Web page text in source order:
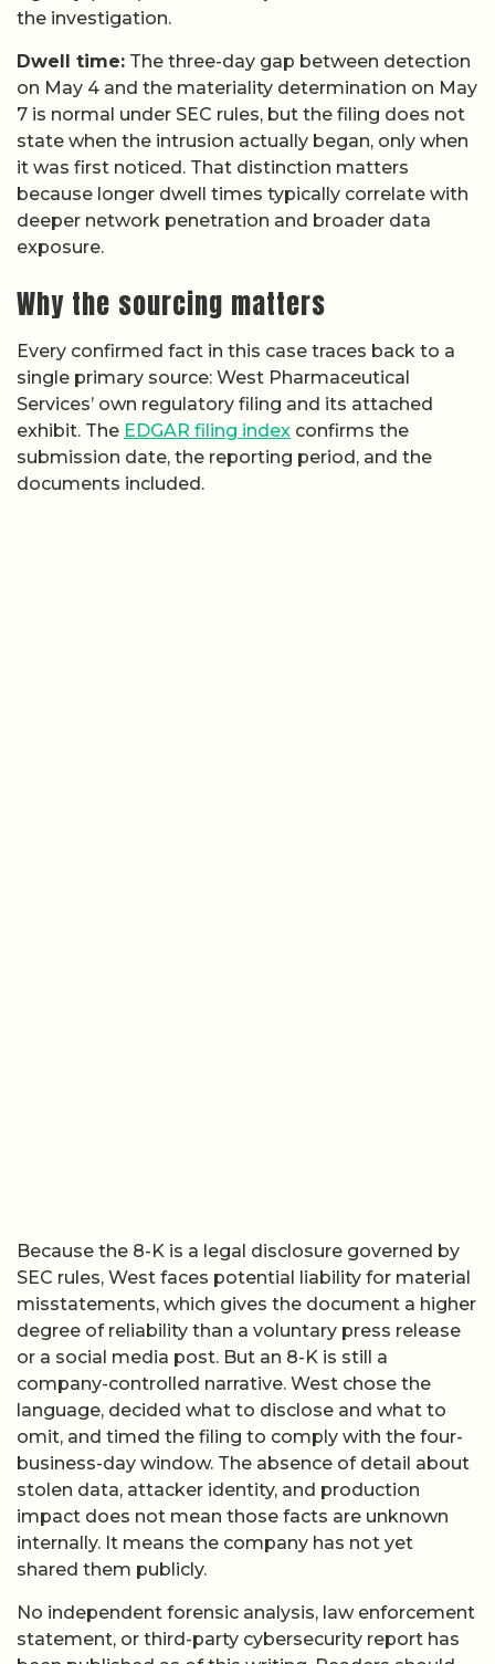
the investigation.
Dwell time: The three-day gap between detection
on May 4 and the materiality determination on May
7 is normal under SEC rules, but the filing does not
state when the intrusion actually began, only when
it was first noticed. That distinction matters
because longer dwell times typically correlate with
deeper network penetration and broader data
exposure.
Why the sourcing matters
Every confirmed fact in this case traces back to a
single primary source: West Pharmaceutical
Services’ own regulatory filing and its attached
exhibit. The EDGAR filing index confirms the
submission date, the reporting period, and the
documents included.
Because the 8-K is a legal disclosure governed by
SEC rules, West faces potential liability for material
misstatements, which gives the document a higher
degree of reliability than a voluntary press release
or a social media post. But an 8-K is still a
company-controlled narrative. West chose the
language, decided what to disclose and what to
omit, and timed the filing to comply with the four-
business-day window. The absence of detail about
stolen data, attacker identity, and production
impact does not mean those facts are unknown
internally. It means the company has not yet
shared them publicly.
No independent forensic analysis, law enforcement
statement, or third-party cybersecurity report has